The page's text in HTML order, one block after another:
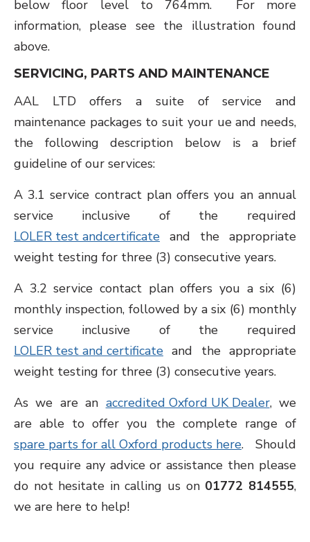
below floor level to 764mm. For more
information, please see the illustration found
above.
SERVICING, PARTS AND MAINTENANCE
AAL LTD offers a suite of service and
maintenance packages to suit your ue and needs,
the following description below is a brief
guideline of our services:
A 3.1 service contract plan offers you an annual
service inclusive of the required
LOLER test andcertificate and the appropriate
weight testing for three (3) consecutive years.
A 3.2 service contact plan offers you a six (6)
monthly inspection, followed by a six (6) monthly
service inclusive of the required
LOLER test and certificate and the appropriate
weight testing for three (3) consecutive years.
As we are an accredited Oxford UK Dealer, we
are able to offer you the complete range of
spare parts for all Oxford products here. Should
you require any advice or assistance then please
do not hesitate in calling us on01772 814555,
we are here to help!